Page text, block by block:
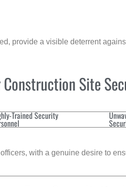
provide a visible deterrent
Site
Trained Security
with a genuine desire to